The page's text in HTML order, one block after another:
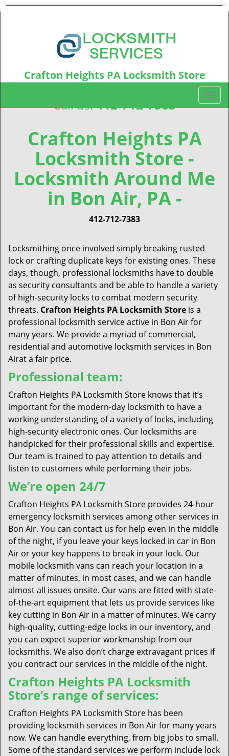
Crafton Heights PA Locksmith Store
Call us:412-712-7383
T
o
a
v
n
Crafton Heights PA
Locksmith Store -
Locksmith Around Me
in Bon Air, PA -
412-712-7383
Locksmithing once involved simply breaking rusted
lock or crafting duplicate keys for existing ones. These
days, though, professional locksmiths have to double
as security consultants and be able to handle a variety
of high-security locks to combat modern security
threats. Crafton Heights PA Locksmith Store is a
professional locksmith service active in Bon Air for
many years. We provide a myriad of commercial,
residential and automotive locksmith services in Bon
Airat a fair price.
Professional team:
Crafton Heights PA Locksmith Store knows that it’s
important for the modern-day locksmith to have a
working understanding of a variety of locks, including
high-security electronic ones. Our locksmiths are
handpicked for their professional skills and expertise.
Our team is trained to pay attention to details and
listen to customers while performing their jobs.
We’re open 24/7
Crafton Heights PA Locksmith Store provides 24-hour
emergency locksmith services among other services in
Bon Air. You can contact us for help even in the middle
of the night, if you leave your keys locked in car in Bon
Air or your key happens to break in your lock. Our
mobile locksmith vans can reach your location in a
matter of minutes, in most cases, and we can handle
almost all issues onsite. Our vans are fitted with state-
of-the-art equipment that lets us provide services like
key cutting in Bon Air in a matter of minutes. We carry
high-quality, cutting-edge locks in our inventory, and
you can expect superior workmanship from our
locksmiths. We also don’t charge extravagant prices if
you contract our services in the middle of the night.
Crafton Heights PA Locksmith
Store’s range of services:
Crafton Heights PA Locksmith Store has been
providing locksmith services in Bon Air for many years
now. We can handle everything, from big jobs to small.
Some of the standard services we perform include lock